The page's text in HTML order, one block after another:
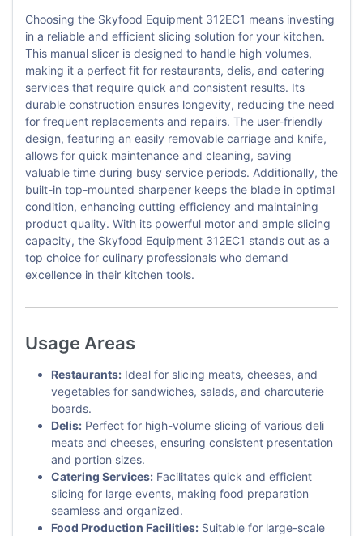
Choosing the Skyfood Equipment 312EC1 means investing
in a reliable and efficient slicing solution for your kitchen.
This manual slicer is designed to handle high volumes,
making it a perfect fit for restaurants, delis, and catering
services that require quick and consistent results. Its
durable construction ensures longevity, reducing the need
for frequent replacements and repairs. The user-friendly
design, featuring an easily removable carriage and knife,
allows for quick maintenance and cleaning, saving
valuable time during busy service periods. Additionally, the
built-in top-mounted sharpener keeps the blade in optimal
condition, enhancing cutting efficiency and maintaining
product quality. With its powerful motor and ample slicing
capacity, the Skyfood Equipment 312EC1 stands out as a
top choice for culinary professionals who demand
excellence in their kitchen tools.
Usage Areas
Restaurants: Ideal for slicing meats, cheeses, and
vegetables for sandwiches, salads, and charcuterie
boards.
Delis: Perfect for high-volume slicing of various deli
meats and cheeses, ensuring consistent presentation
and portion sizes.
Catering Services: Facilitates quick and efficient
slicing for large events, making food preparation
seamless and organized.
Food Production Facilities: Suitable for large-scale